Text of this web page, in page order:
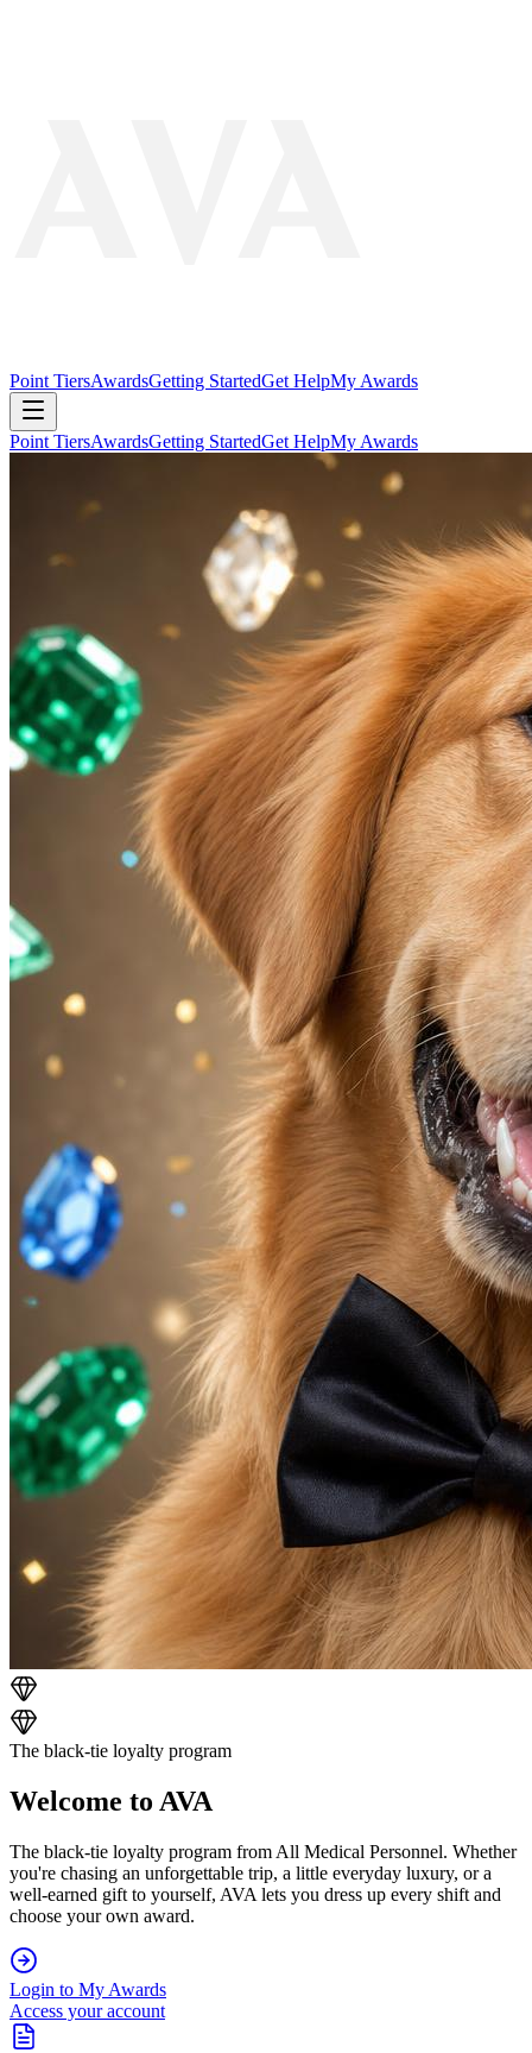
Point TiersAwardsGetting StartedGet HelpMy Awards
Point TiersAwardsGetting StartedGet HelpMy Awards
The black-tie loyalty program
Welcome to AVA
The black-tie loyalty program from All Medical Personnel. Whether
you're chasing an unforgettable trip, a little everyday luxury, or a
well-earned gift to yourself, AVA lets you dress up every shift and
choose your own award.
Login to My Awards
Access your account